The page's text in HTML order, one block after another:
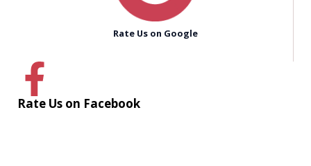
Rate Us on Google
Rate Us on Facebook